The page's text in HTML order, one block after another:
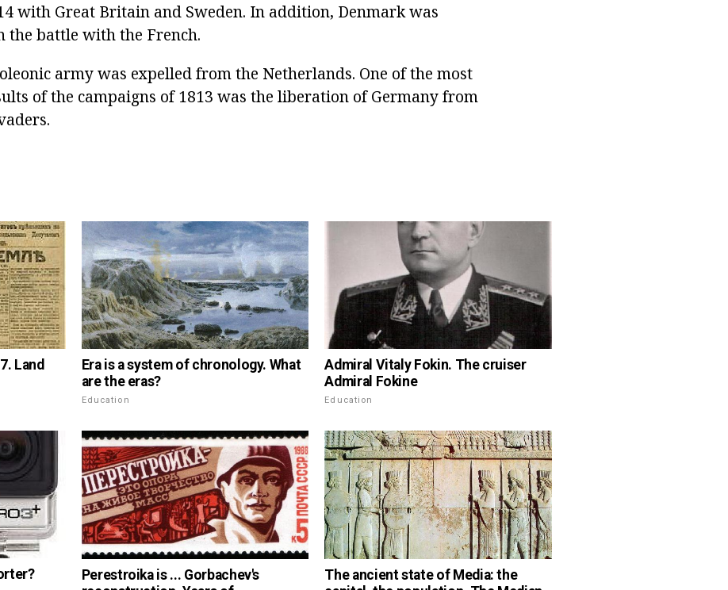
with Great Britain and Sweden. In addition, Denmark was
the battle with the French.
army was expelled from the Netherlands. One of the most
of the campaigns of 1813 was the liberation of Germany from
Land
Era is a system of chronology. What
are the eras?
Education
Admiral Vitaly Fokin. The cruiser
Admiral Fokine
Education
Perestroika is ... Gorbachev's
The ancient state of Media: the